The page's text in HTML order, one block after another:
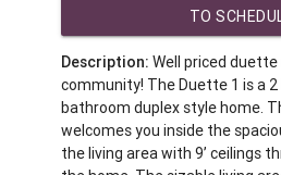
TO
Description: Well priced
community! The Duette 1 is a
bathroom duplex style home.
welcomes you inside the
the living area with 9’ ceilings